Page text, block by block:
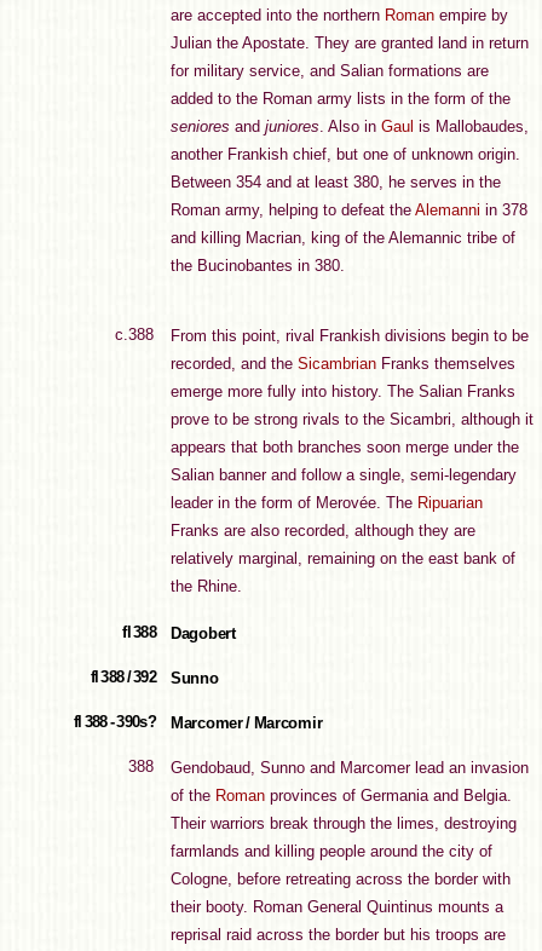
are accepted into the northern Roman empire by
Julian the Apostate. They are granted land in return
for military service, and Salian formations are
added to the Roman army lists in the form of the
seniores and juniores. Also in Gaul is Mallobaudes,
another Frankish chief, but one of unknown origin.
Between 354 and at least 380, he serves in the
Roman army, helping to defeat the Alemanni in 378
and killing Macrian, king of the Alemannic tribe of
the Bucinobantes in 380.
c.388
From this point, rival Frankish divisions begin to be
recorded, and the Sicambrian Franks themselves
emerge more fully into history. The Salian Franks
prove to be strong rivals to the Sicambri, although it
appears that both branches soon merge under the
Salian banner and follow a single, semi-legendary
leader in the form of Merovée. The Ripuarian
Franks are also recorded, although they are
relatively marginal, remaining on the east bank of
the Rhine.
fl 388 Dagobert
fl 388 / 392 Sunno
fl 388 - 390s? Marcomer / Marcomir
388
Gendobaud, Sunno and Marcomer lead an invasion
of the Roman provinces of Germania and Belgia.
Their warriors break through the limes, destroying
farmlands and killing people around the city of
Cologne, before retreating across the border with
their booty. Roman General Quintinus mounts a
reprisal raid across the border but his troops are